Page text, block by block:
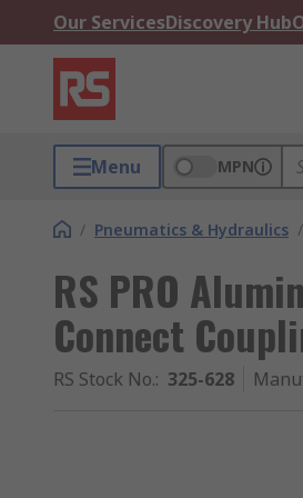
Our ServicesDiscovery Hub
Menu MPN
/ Pneumatics & Hydraulics /
RS PRO
Connect
RS Stock No.: 325-628